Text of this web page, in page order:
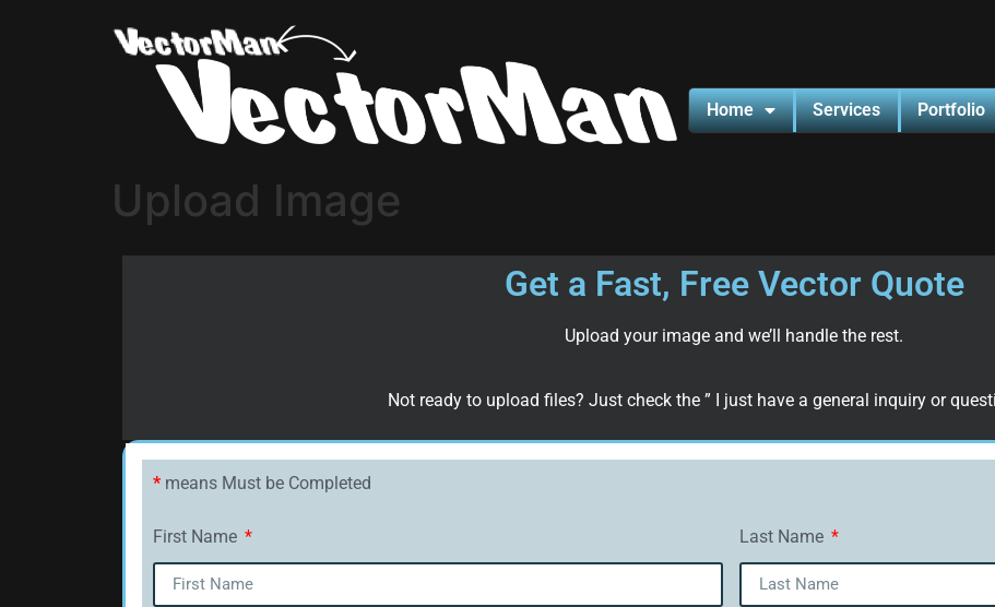
Home Services Portfolio
Upload Image
Get a Fast, Free Vector Quote
Upload your image and we’ll handle the rest.
Not ready to upload files? Just check the ” I just have a general inquiry or
* means Must be Completed
First Name Last Name